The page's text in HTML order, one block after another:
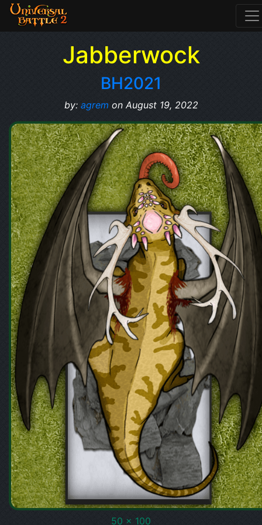
Jabberwock
BH2021
by: agrem on August 19, 2022
50 x 100